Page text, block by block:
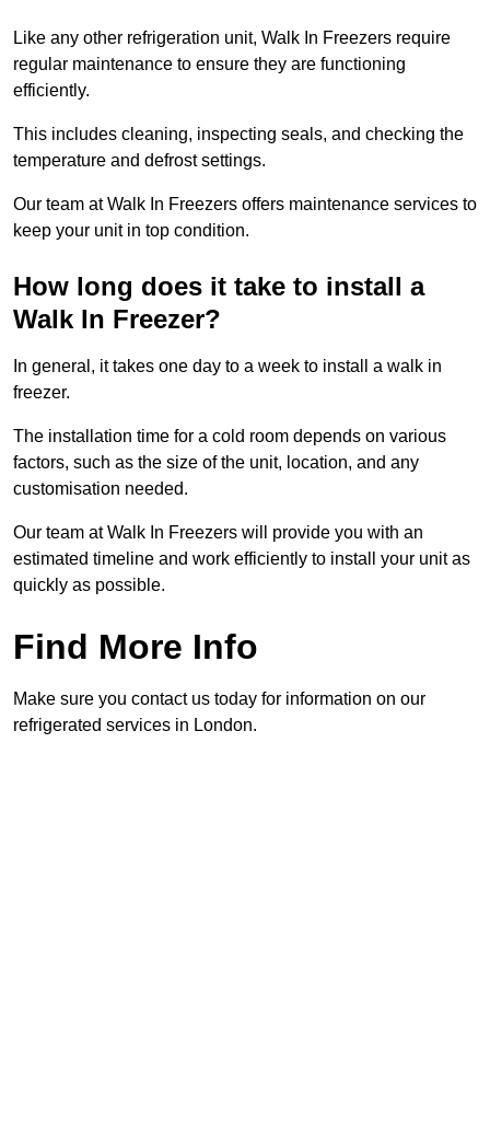
Like any other refrigeration unit, Walk In Freezers require
regular maintenance to ensure they are functioning
efficiently.
This includes cleaning, inspecting seals, and checking the
temperature and defrost settings.
Our team at Walk In Freezers offers maintenance services to
keep your unit in top condition.
How long does it take to install a
Walk In Freezer?
In general, it takes one day to a week to install a walk in
freezer.
The installation time for a cold room depends on various
factors, such as the size of the unit, location, and any
customisation needed.
Our team at Walk In Freezers will provide you with an
estimated timeline and work efficiently to install your unit as
quickly as possible.
Find More Info
Make sure you contact us today for information on our
refrigerated services in London.